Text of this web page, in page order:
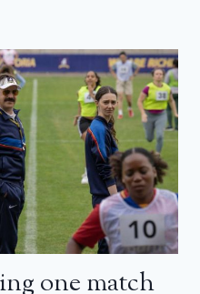
one match